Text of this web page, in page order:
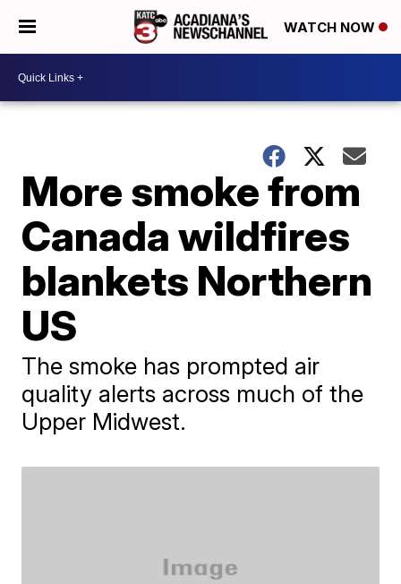
WATCH NOW
More smoke from
Canada wildfires
blankets Northern
US
The smoke has prompted air
quality alerts across much of the
Upper Midwest.